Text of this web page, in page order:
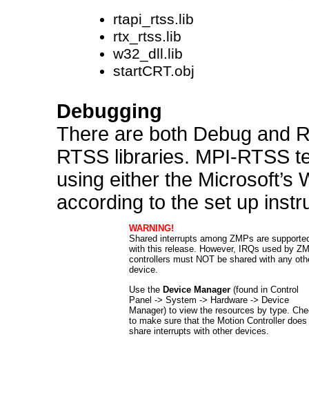
rtapi_rtss.lib
rtx_rtss.lib
w32_dll.lib
startCRT.obj
Debugging
There are both Debug and
RTSS libraries. MPI-RTSS
using either the Microsoft’s
according to the set up
WARNING!
Shared interrupts among ZMPs are
with this release. However, IRQs used by
controllers must NOT be shared with any
device.
Use the Device Manager(found in Control
Panel -> System -> Hardware -> Device
Manager) to view the resources by type.
to make sure that the Motion Controller does
share interrupts with other devices.